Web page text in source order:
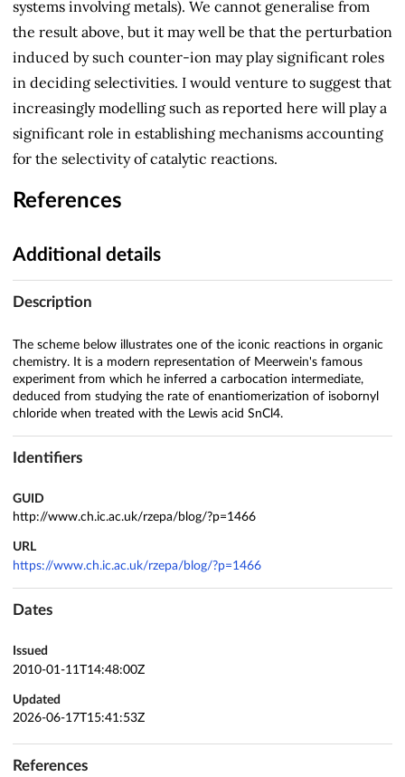
systems involving metals). We cannot generalise from
the result above, but it may well be that the perturbation
induced by such counter-ion may play significant roles
in deciding selectivities. I would venture to suggest that
increasingly modelling such as reported here will play a
significant role in establishing mechanisms accounting
for the selectivity of catalytic reactions.
References
Additional details
Description
The scheme below illustrates one of the iconic reactions in organic
chemistry. It is a modern representation of Meerwein's famous
experiment from which he inferred a carbocation intermediate,
deduced from studying the rate of enantiomerization of isobornyl
chloride when treated with the Lewis acid SnCl4.
Identifiers
GUID
http://www.ch.ic.ac.uk/rzepa/blog/?p=1466
URL
https://www.ch.ic.ac.uk/rzepa/blog/?p=1466
Dates
Issued
2010-01-11T14:48:00Z
Updated
2026-06-17T15:41:53Z
References